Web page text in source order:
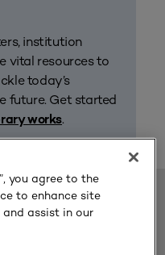
institution
vital resources to
today’s
future. Get started
works.
you agree to the
to enhance site
assist in our